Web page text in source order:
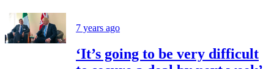
7 years ago
‘It’s going to be very difficult